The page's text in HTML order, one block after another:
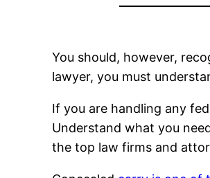
You should, however,
lawyer, you must
If you are handling any
Understand what you
the top law firms and